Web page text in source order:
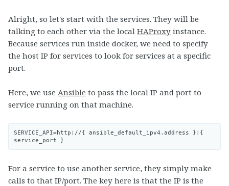
Alright, so let's start with the services. They will be
talking to each other via the local HAProxy instance.
Because services run inside docker, we need to specify
the host IP for services to look for services at a specific
port.
Here, we use Ansible to pass the local IP and port to
service running on that machine.
SERVICE_API=http://{ ansible_default_ipv4.address }:{
For a service to use another service, they simply make
calls to that IP/port. The key here is that the IP is the